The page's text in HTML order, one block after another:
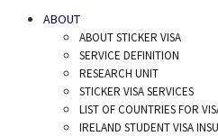
ABOUT
ABOUT STICKER VISA
SERVICE DEFINITION
RESEARCH UNIT
STICKER VISA SERVICES
LIST OF COUNTRIES FOR
IRELAND STUDENT VISA